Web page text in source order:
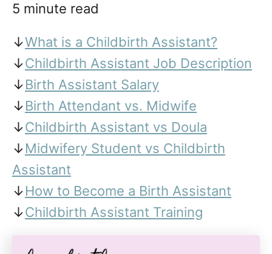
5 minute read
↓What is a Childbirth Assistant?
↓Childbirth Assistant Job Description
↓Birth Assistant Salary
↓Birth Attendant vs. Midwife
↓Childbirth Assistant vs Doula
↓Midwifery Student vs Childbirth
Assistant
↓How to Become a Birth Assistant
↓Childbirth Assistant Training